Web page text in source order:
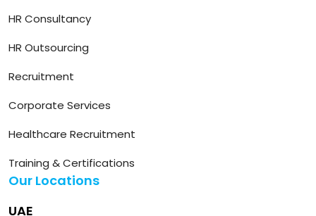
HR Consultancy
HR Outsourcing
Recruitment
Corporate Services
Healthcare Recruitment
Training & Certifications
Our Locations
UAE